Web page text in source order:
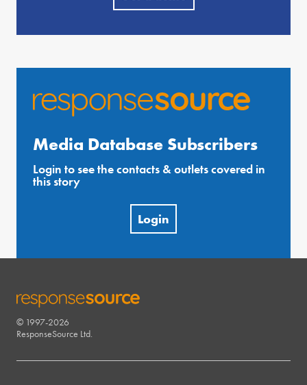
Media Database Subscribers
Login to see the contacts & outlets covered in
this story
Login
RESPONSESOURCE
© 1997-2026
ResponseSource Ltd.